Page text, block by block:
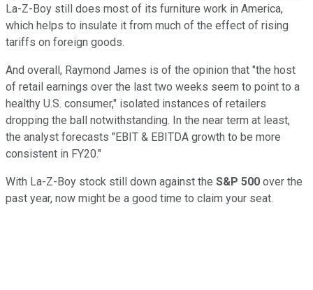
La-Z-Boy still does most of its furniture work in America,
which helps to insulate it from much of the effect of rising
tariffs on foreign goods.
And overall, Raymond James is of the opinion that "the host
of retail earnings over the last two weeks seem to point to a
healthy U.S. consumer," isolated instances of retailers
dropping the ball notwithstanding. In the near term at least,
the analyst forecasts "EBIT & EBITDA growth to be more
consistent in FY20."
With La-Z-Boy stock still down against the S&P 500 over the
past year, now might be a good time to claim your seat.